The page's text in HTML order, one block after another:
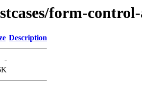
form-
Description
-